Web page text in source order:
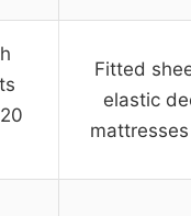
Fitted
elastic